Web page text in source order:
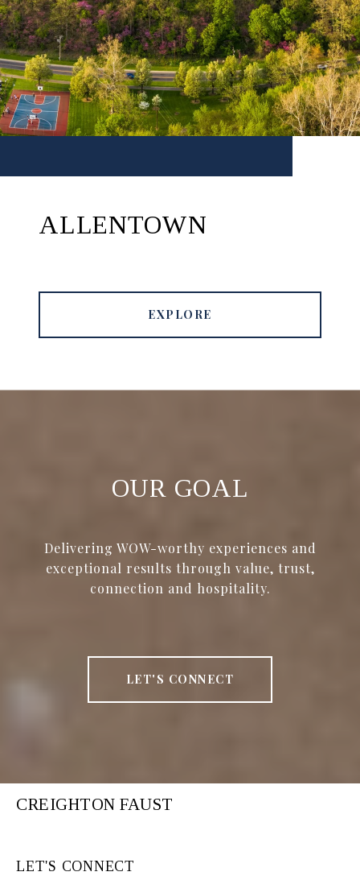
ALLENTOWN
EXPLORE
OUR GOAL
Delivering WOW-worthy experiences and
exceptional results through value, trust,
connection and hospitality.
LET'S CONNECT
CREIGHTON FAUST
LET'S CONNECT